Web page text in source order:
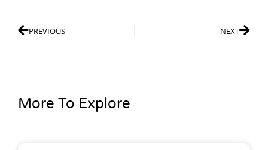
PREVIOUS NEXT
More To Explore